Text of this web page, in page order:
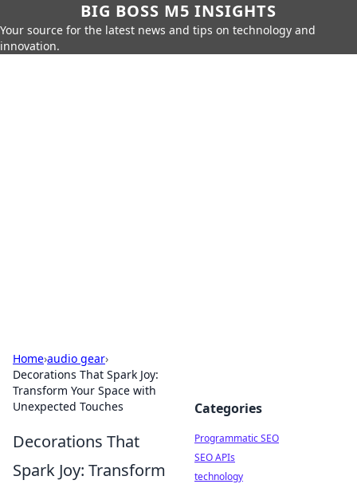
BIG BOSS M5 INSIGHTS
Your source for the latest news and tips on technology and
innovation.
Home›audio gear›
Decorations That Spark Joy:
Transform Your Space with
Unexpected Touches
Decorations That
Spark Joy: Transform
Categories
Programmatic SEO
SEO APIs
technology